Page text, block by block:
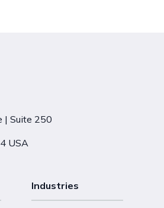
| Suite 250
USA
Industries